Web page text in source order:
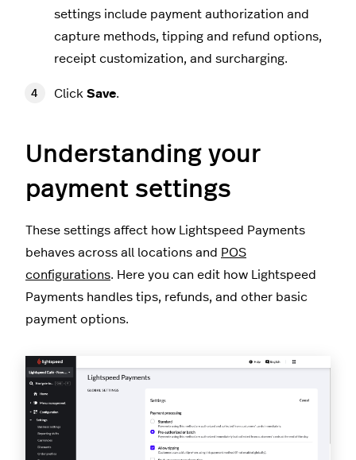
settings include payment authorization and
capture methods, tipping and refund options,
receipt customization, and surcharging.
Click Save.
Understanding your
payment settings
These settings affect how Lightspeed Payments
behaves across all locations and POS
configurations. Here you can edit how Lightspeed
Payments handles tips, refunds, and other basic
payment options.